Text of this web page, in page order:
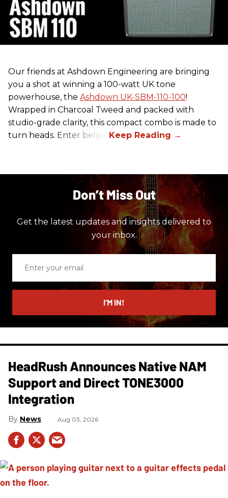
Our friends at Ashdown Engineering are bringing
you a shot at winning a 100-watt UK tone
powerhouse, the Ashdown UK-SBM-110-100!
Wrapped in Charcoal Tweed and packed with
studio-grade clarity, this compact combo is made to
turn heads. Enter below.
Don’t Miss Out
Get the latest updates and insights delivered to
your inbox.
email
I’M IN!
HeadRush Announces Native NAM
Support and Direct TONE3000
Integration
News Aug 03, 2026